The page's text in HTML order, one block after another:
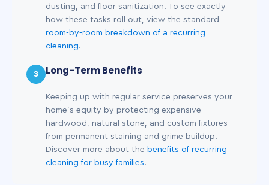
dusting, and floor sanitization. To see exactly
how these tasks roll out, view the standard
room-by-room breakdown of a recurring
cleaning.
3 Long-Term Benefits
Keeping up with regular service preserves your
home's equity by protecting expensive
hardwood, natural stone, and custom fixtures
from permanent staining and grime buildup.
Discover more about the benefits of recurring
cleaning for busy families.